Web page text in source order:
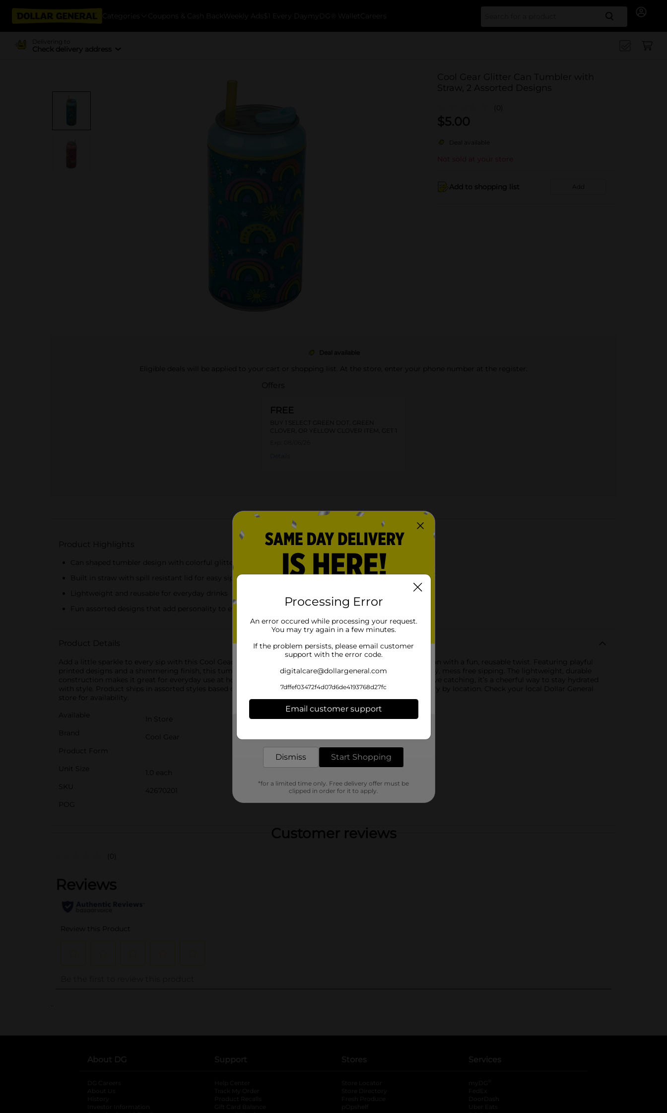
Categories Coupons & Cash Back Weekly Ads $1 Every Day myDG® Wallet Careers Search
Delivering to
Check delivery address
Cool Gear Glitter Can Tumbler with
Straw, 2 Assorted Designs
(0)
$5.00
Deal available
Not sold at your store
Add to shopping list Add
Deal available
Eligible deals will be applied to your cart or shopping list. At the store, enter your phone number at the register.
Offers
FREE
BUY 1 SELECT GREEN DOT, GREEN
CLOVER, OR YELLOW CLOVER ITEM, GET 1
About this Product
Product Highlights
Can shaped tumbler design with colorful glitter finish
Built in straw with spill resistant lid for easy sipping
Lightweight and reusable for everyday drinks
Fun assorted designs that add personality to every sip
Product Details
Add a little sparkle to every sip with this Cool Gear glitter can tumbler, designed to look like a classic soda can with a fun, reusable twist. Featuring playful
printed designs and a shimmering finish, this tumbler includes a built in straw and a spill resistant lid for easy, mess free sipping. The lightweight, durable
construction makes it great for everyday use at home, on the go, or for kids and adults alike. Reusable and eye catching, it’s a cheerful way to stay hydrated
with style. Product ships in assorted styles based on warehouse availability. Quantities and selection may vary by location. Check your local Dollar General
store for availability.
Available
In Store
Brand
Cool Gear
Product Form
Unit Size
1.0 each
SKU
42670201
POG
Customer reviews
(0)
About DG
DG Careers
About Us
History
Investor Information
opens in a new tab
Support
Help Center
Track My Order
Product Recalls
Gift Card Balance
Stores
Store Locator
Store Directory
Fresh Produce
pOpshelf
Services
myDG
FedEx
DoorDash
Uber Eats
Processing Error
An error occured while processing your request.
You may try again in a few minutes.
If the problem persists, please email customer
support with the error code.
digitalcare@dollargeneral.com
7dffef03472f4d07d6de4193768d27fc
Email customer support
Dismiss Start Shopping
*for a limited time only. Free delivery offer must be
clipped in order for it to apply.